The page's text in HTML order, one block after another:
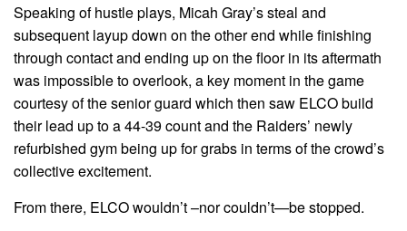
Speaking of hustle plays, Micah Gray’s steal and
subsequent layup down on the other end while finishing
through contact and ending up on the floor in its aftermath
was impossible to overlook, a key moment in the game
courtesy of the senior guard which then saw ELCO build
their lead up to a 44-39 count and the Raiders’ newly
refurbished gym being up for grabs in terms of the crowd’s
collective excitement.
From there, ELCO wouldn’t –nor couldn’t—be stopped.